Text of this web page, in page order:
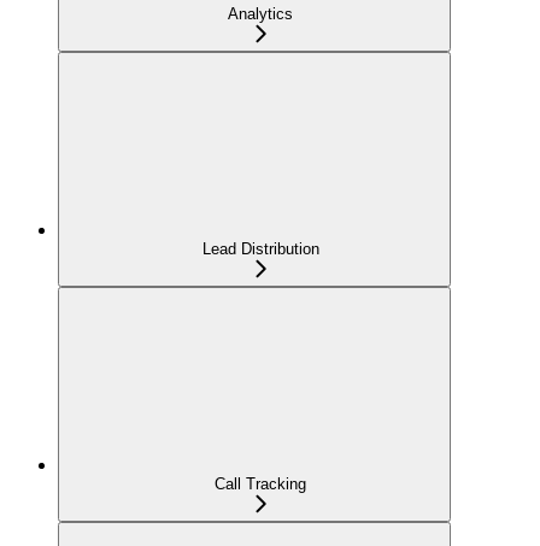
Analytics
Lead Distribution
Call Tracking